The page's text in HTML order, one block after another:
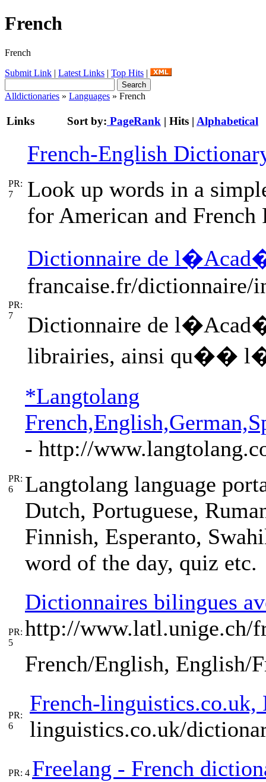
French
French
Submit Link | Latest Links | Top Hits |
Alldictionaries » Languages » French
Links Sort by: PageRank | Hits | Alphabetical
PR:
7
French-English
Look up words in a
for American and French
PR:
7
Dictionnaire de
francaise.fr/dictionnaire/
Dictionnaire de
librairies, ainsi qu��
PR:
6
*Langtolang
- http://
Langtolang language
Dutch, Portuguese,
Finnish, Esperanto,
word of the day, quiz etc.
PR:
5
Dictionnaires bilingues
http://www.latl.unige.ch/
French/English, English/
PR:
6
French-
linguistics.co.uk/
PR: 4 Freelang - French